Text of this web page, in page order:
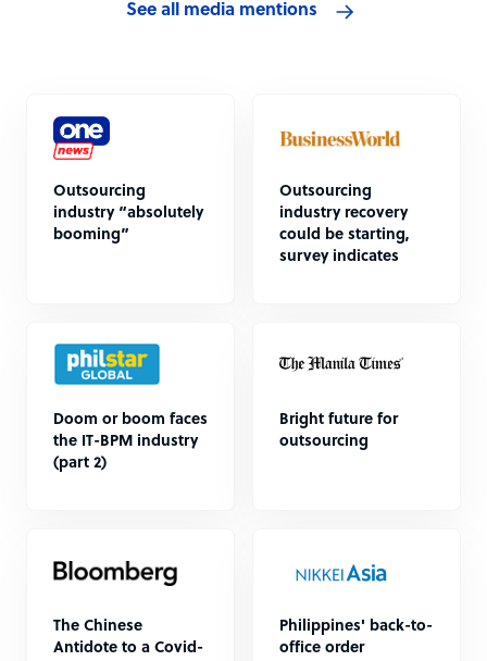
See all media mentions
Outsourcing
industry “absolutely
booming”
Outsourcing
industry recovery
could be starting,
survey indicates
Doom or boom faces
the IT-BPM industry
(part 2)
Bright future for
outsourcing
The Chinese
Antidote to a Covid-
Philippines' back-to-
office order